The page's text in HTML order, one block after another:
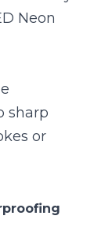
Neon
sharp
or